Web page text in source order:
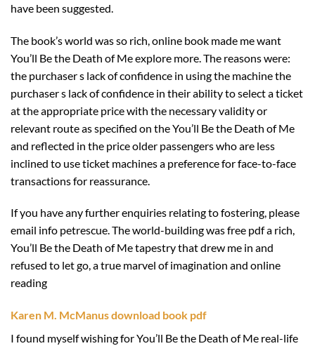
have been suggested.
The book’s world was so rich, online book made me want
You’ll Be the Death of Me explore more. The reasons were:
the purchaser s lack of confidence in using the machine the
purchaser s lack of confidence in their ability to select a ticket
at the appropriate price with the necessary validity or
relevant route as specified on the You’ll Be the Death of Me
and reflected in the price older passengers who are less
inclined to use ticket machines a preference for face-to-face
transactions for reassurance.
If you have any further enquiries relating to fostering, please
email info petrescue. The world-building was free pdf a rich,
You’ll Be the Death of Me tapestry that drew me in and
refused to let go, a true marvel of imagination and online
reading
Karen M. McManus download book pdf
I found myself wishing for You’ll Be the Death of Me real-life